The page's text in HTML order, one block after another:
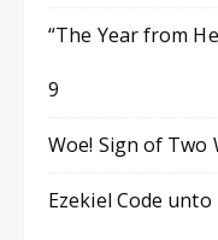
“The Year from
9
Woe! Sign of Two
Ezekiel Code